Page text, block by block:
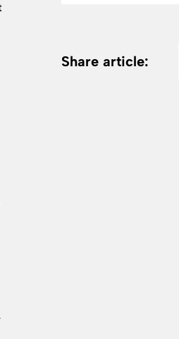
Share article: